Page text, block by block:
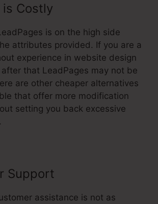
is Costly
is on the high side
attributes provided. If you are a
experience in website design
that LeadPages may not be
are other cheaper alternatives
that offer more modification
setting you back excessive
Support
assistance is not as